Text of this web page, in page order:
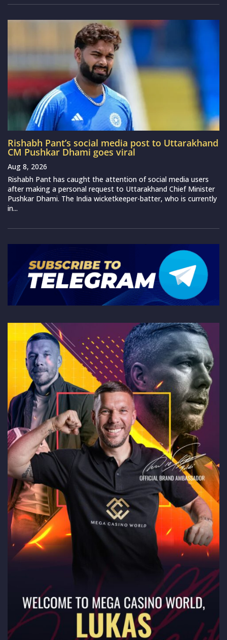
Rishabh Pant’s social media post to Uttarakhand
CM Pushkar Dhami goes viral
Aug 8, 2026
Rishabh Pant has caught the attention of social media users
after making a personal request to Uttarakhand Chief Minister
Pushkar Dhami. The India wicketkeeper-batter, who is currently
in...